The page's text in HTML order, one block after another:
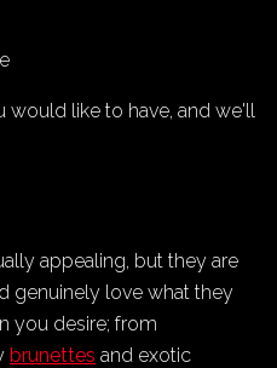
would like to have, and we'll
appealing, but they are
genuinely love what they
you desire; from
brunettes and exotic